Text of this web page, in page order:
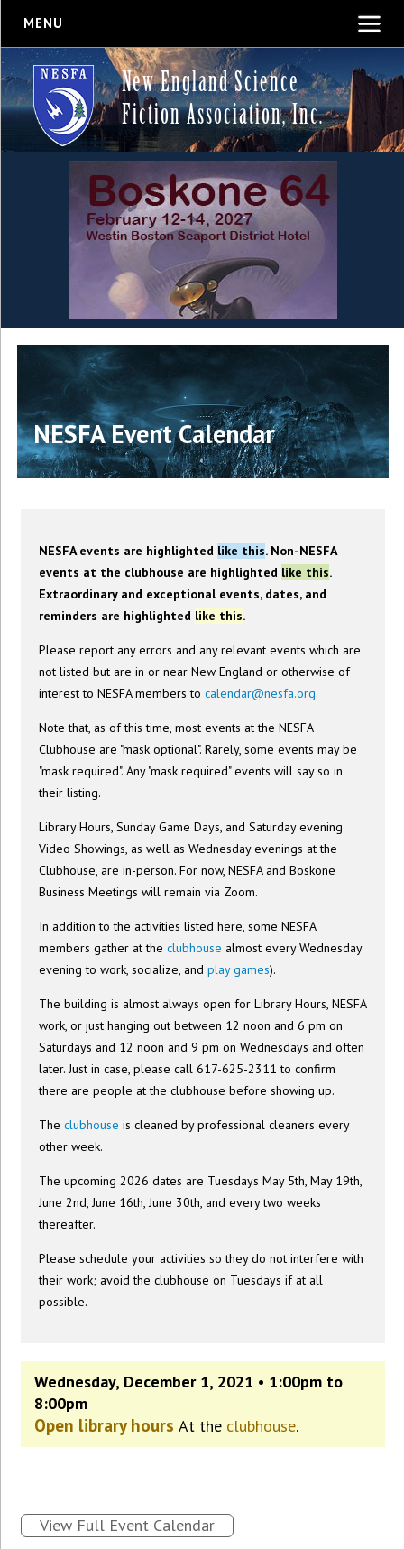
MENU
New England Science
Fiction Association, Inc.
NESFA Event Calendar
NESFA events are highlighted like this. Non-NESFA
events at the clubhouse are highlighted like this.
Extraordinary and exceptional events, dates, and
reminders are highlighted like this.
Please report any errors and any relevant events which are
not listed but are in or near New England or otherwise of
interest to NESFA members tocalendar@nesfa.org.
Note that, as of this time, most events at the NESFA
Clubhouse are "mask optional". Rarely, some events may be
"mask required". Any "mask required" events will say so in
their listing.
Library Hours, Sunday Game Days, and Saturday evening
Video Showings, as well as Wednesday evenings at the
Clubhouse, are in-person. For now, NESFA and Boskone
Business Meetings will remain via Zoom.
In addition to the activities listed here, some NESFA
members gather at theclubhouse almost every Wednesday
evening to work, socialize, andplay games).
The building is almost always open for Library Hours, NESFA
work, or just hanging out between 12 noon and 6 pm on
Saturdays and 12 noon and 9 pm on Wednesdays and often
later. Just in case, please call 617-625-2311 to confirm
there are people at the clubhouse before showing up.
Theclubhouse is cleaned by professional cleaners every
other week.
The upcoming 2026 dates are Tuesdays May 5th, May 19th,
June 2nd, June 16th, June 30th, and every two weeks
thereafter.
Please schedule your activities so they do not interfere with
their work; avoid the clubhouse on Tuesdays if at all
possible.
Wednesday, December 1, 2021 • 1:00pm to
8:00pm
Open library hoursAt the clubhouse.
View Full Event Calendar